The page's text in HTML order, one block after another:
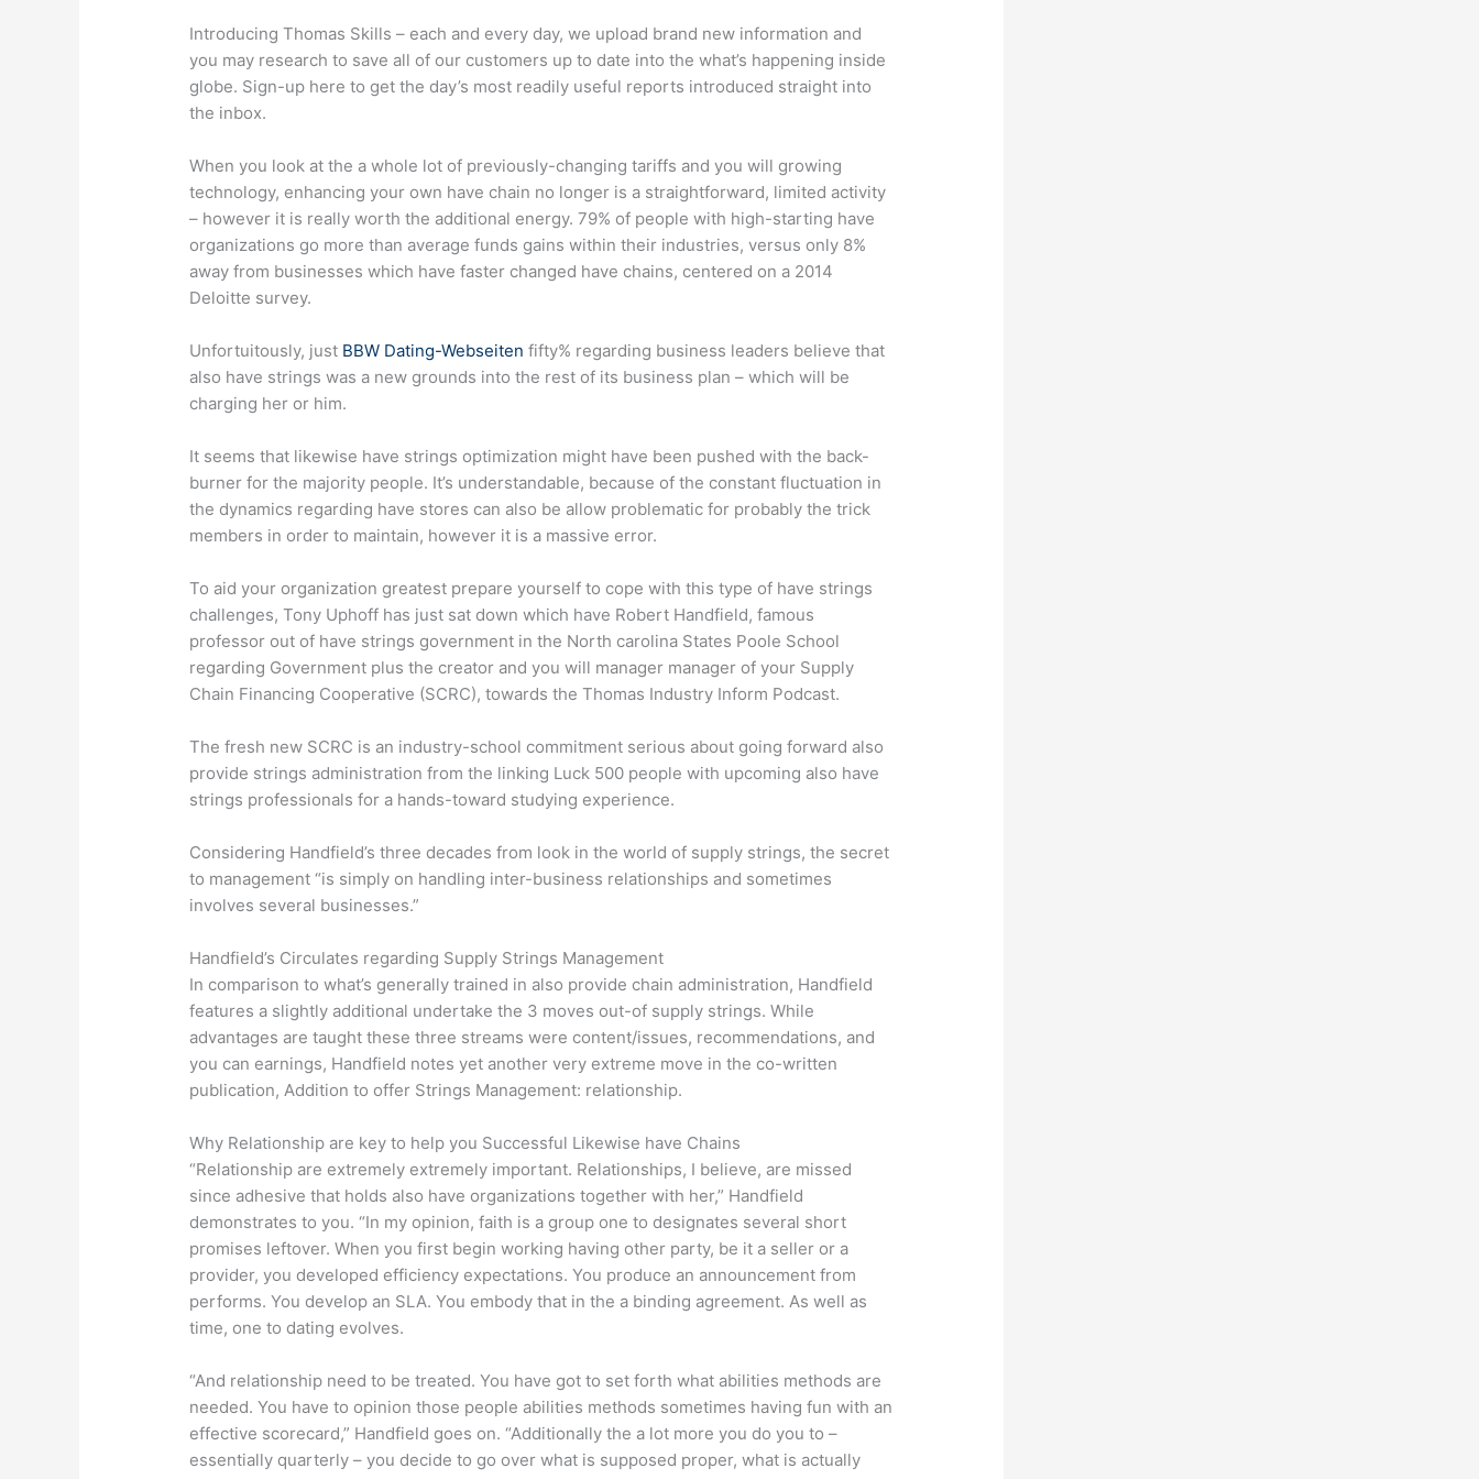
Introducing Thomas Skills – each and every day, we upload brand new information and
you may research to save all of our customers up to date into the what’s happening inside
globe. Sign-up here to get the day’s most readily useful reports introduced straight into
the inbox.
When you look at the a whole lot of previously-changing tariffs and you will growing
technology, enhancing your own have chain no longer is a straightforward, limited activity
– however it is really worth the additional energy. 79% of people with high-starting have
organizations go more than average funds gains within their industries, versus only 8%
away from businesses which have faster changed have chains, centered on a 2014
Deloitte survey.
Unfortuitously, just BBW Dating-Webseiten fifty% regarding business leaders believe that
also have strings was a new grounds into the rest of its business plan – which will be
charging her or him.
It seems that likewise have strings optimization might have been pushed with the back-
burner for the majority people. It’s understandable, because of the constant fluctuation in
the dynamics regarding have stores can also be allow problematic for probably the trick
members in order to maintain, however it is a massive error.
To aid your organization greatest prepare yourself to cope with this type of have strings
challenges, Tony Uphoff has just sat down which have Robert Handfield, famous
professor out of have strings government in the North carolina States Poole School
regarding Government plus the creator and you will manager manager of your Supply
Chain Financing Cooperative (SCRC), towards the Thomas Industry Inform Podcast.
The fresh new SCRC is an industry-school commitment serious about going forward also
provide strings administration from the linking Luck 500 people with upcoming also have
strings professionals for a hands-toward studying experience.
Considering Handfield’s three decades from look in the world of supply strings, the secret
to management “is simply on handling inter-business relationships and sometimes
involves several businesses.”
Handfield’s Circulates regarding Supply Strings Management
In comparison to what’s generally trained in also provide chain administration, Handfield
features a slightly additional undertake the 3 moves out-of supply strings. While
advantages are taught these three streams were content/issues, recommendations, and
you can earnings, Handfield notes yet another very extreme move in the co-written
publication, Addition to offer Strings Management: relationship.
Why Relationship are key to help you Successful Likewise have Chains
“Relationship are extremely extremely important. Relationships, I believe, are missed
since adhesive that holds also have organizations together with her,” Handfield
demonstrates to you. “In my opinion, faith is a group one to designates several short
promises leftover. When you first begin working having other party, be it a seller or a
provider, you developed efficiency expectations. You produce an announcement from
performs. You develop an SLA. You embody that in the a binding agreement. As well as
time, one to dating evolves.
“And relationship need to be treated. You have got to set forth what abilities methods are
needed. You have to opinion those people abilities methods sometimes having fun with an
effective scorecard,” Handfield goes on. “Additionally the a lot more you do you to –
essentially quarterly – you decide to go over what is supposed proper, what is actually